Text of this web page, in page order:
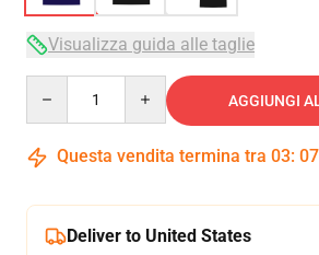
Visualizza guida alle taglie
AGGIUNGI
Questa vendita termina tra 03: 07
Deliver to United States